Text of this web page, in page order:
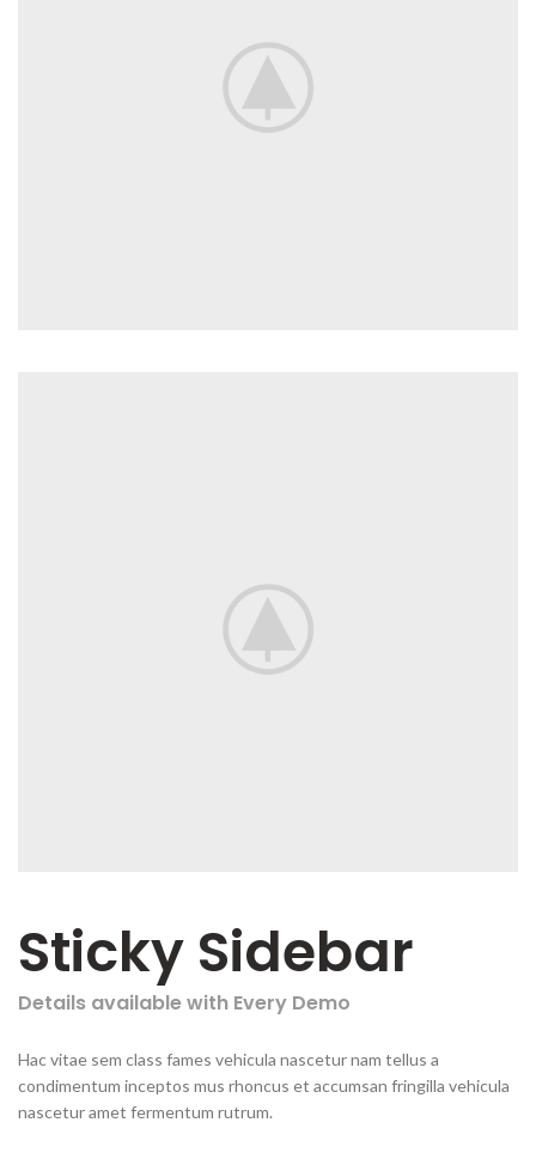
Sticky Sidebar
Details available with Every Demo
Hac vitae sem class fames vehicula nascetur nam tellus a
condimentum inceptos mus rhoncus et accumsan fringilla vehicula
nascetur amet fermentum rutrum.